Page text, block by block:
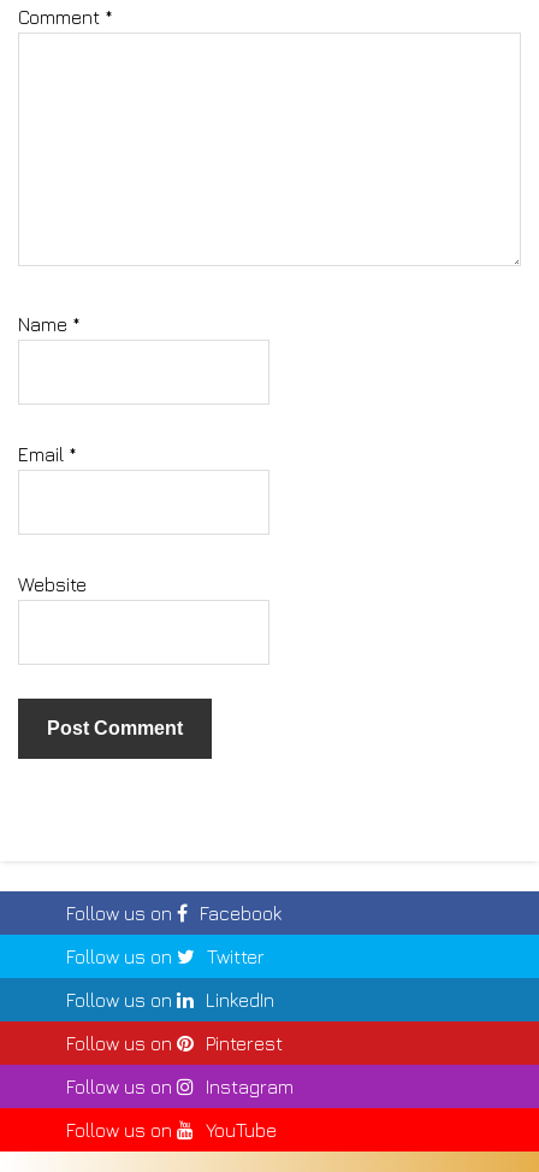
Comment *
Name *
Email *
Website
Follow us on
Facebook
Follow us on
Twitter
Follow us on
LinkedIn
Follow us on
Pinterest
Follow us on
Instagram
Follow us on
YouTube